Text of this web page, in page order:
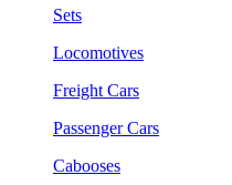
Sets
Locomotives
Freight Cars
Passenger Cars
Cabooses